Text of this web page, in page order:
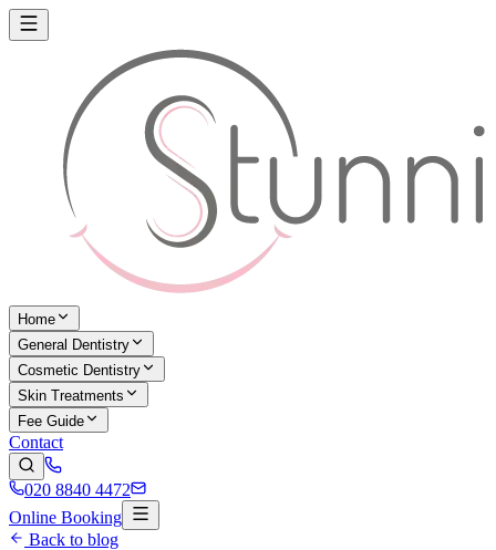
Home
General Dentistry
Cosmetic Dentistry
Skin Treatments
Fee Guide
Contact
020 8840 4472
Online Booking
Back to blog